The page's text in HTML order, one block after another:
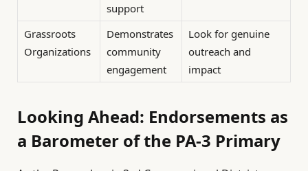
support
Grassroots
Organizations
Demonstrates
community
engagement
Look for genuine
outreach and
impact
Looking Ahead: Endorsements as
a Barometer of the PA-3 Primary